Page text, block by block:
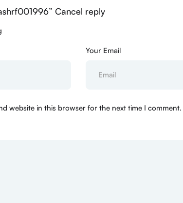
Cancel reply
Your Email
website in this browser for the next time I comment.